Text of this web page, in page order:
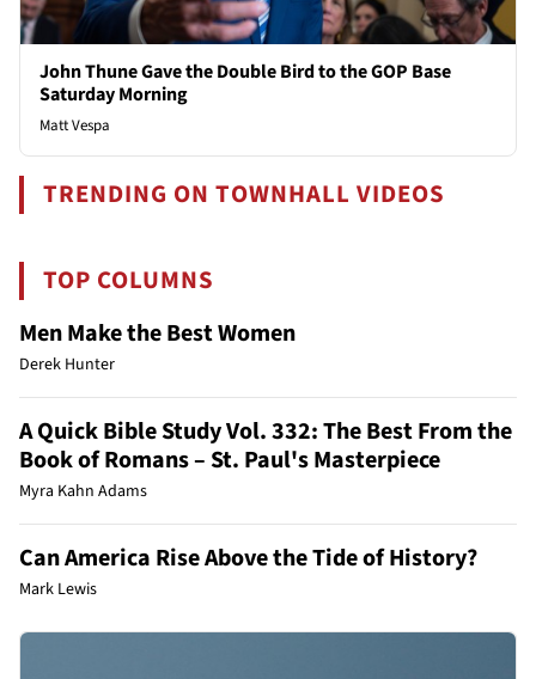
John Thune Gave the Double Bird to the GOP Base
Saturday Morning
Matt Vespa
TRENDING ON TOWNHALL VIDEOS
TOP COLUMNS
Men Make the Best Women
Derek Hunter
A Quick Bible Study Vol. 332: The Best From the
Book of Romans – St. Paul's Masterpiece
Myra Kahn Adams
Can America Rise Above the Tide of History?
Mark Lewis